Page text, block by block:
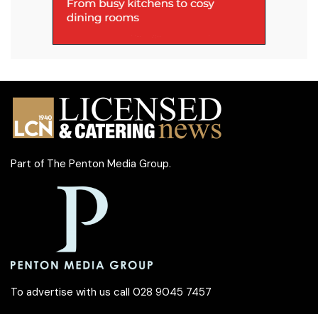
Part of The Penton Media Group.
To advertise with us call 028 9045 7457